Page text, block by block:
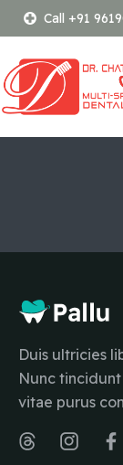
Call +91
Duis ultricies
Nunc
vitae purus